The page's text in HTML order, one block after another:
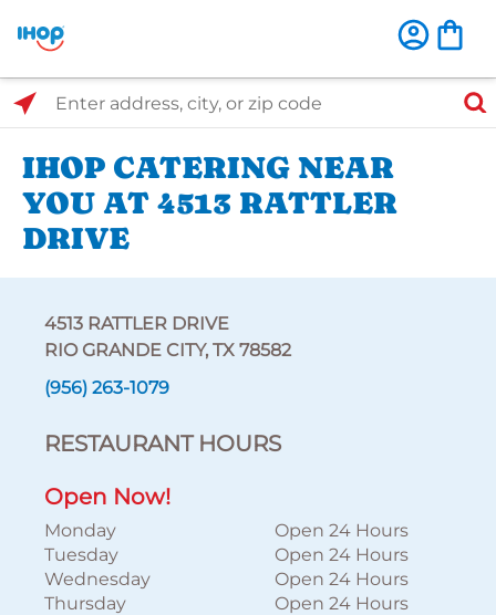
Select Search Type
Enter address, city, or zip code
IHOP CATERING NEAR
YOU AT 4513 RATTLER
DRIVE
4513 RATTLER DRIVE
RIO GRANDE CITY, TX 78582
(956) 263-1079
RESTAURANT HOURS
Open Now!
Monday
Open 24 Hours
Tuesday
Open 24 Hours
Wednesday
Open 24 Hours
Thursday
Open 24 Hours